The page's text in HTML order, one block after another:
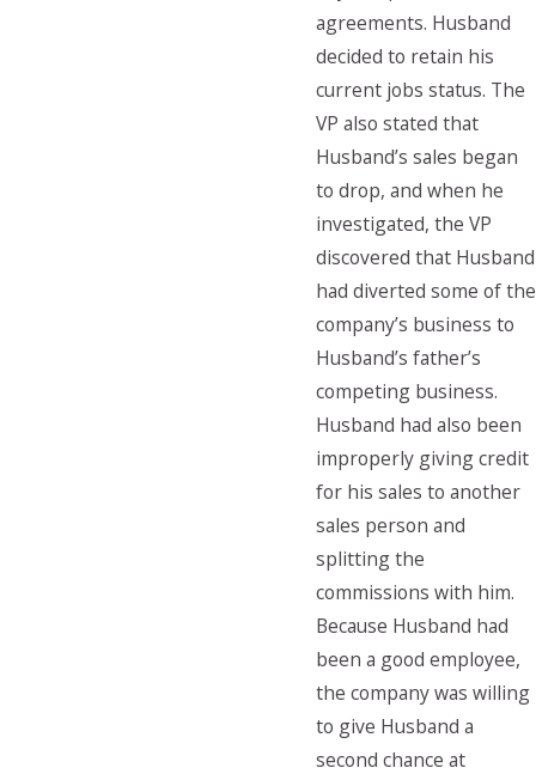
agreements. Husband
decided to retain his
current jobs status. The
VP also stated that
Husband’s sales began
to drop, and when he
investigated, the VP
discovered that Husband
had diverted some of the
company’s business to
Husband’s father’s
competing business.
Husband had also been
improperly giving credit
for his sales to another
sales person and
splitting the
commissions with him.
Because Husband had
been a good employee,
the company was willing
to give Husband a
second chance at